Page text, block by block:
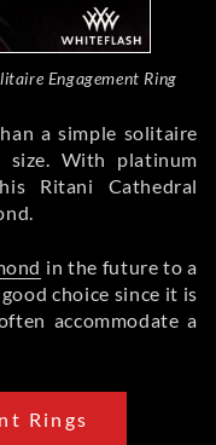
Engagement Ring
a simple solitaire
size. With platinum
Ritani Cathedral
in the future to a
choice since it is
accommodate a
Rings